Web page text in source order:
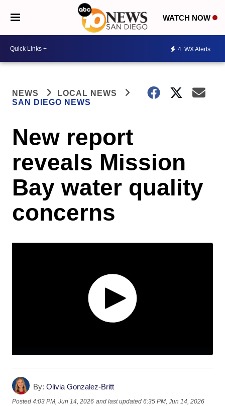
WATCH NOW
4 WX Alerts
NEWS
LOCAL NEWS
SAN DIEGO NEWS
New report
reveals Mission
Bay water quality
concerns
By: Olivia Gonzalez-Britt
Posted4:03 PM, Jun 14, 2026 and last updated 6:35 PM, Jun 14, 2026